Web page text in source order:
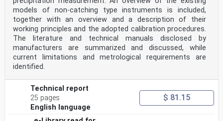
versions (English, French, German). A version in any
other language made by
translation under the responsibility of a CEN member
into its own language and notified to the CEN-CENELEC
Management
Centre has the same status as the official versions.
CEN members are the national standards bodies of
Austria, Belgium, Bulgaria, Croatia, Cyprus, Czech
Ireland, Italy, Latvia, Lithuania, Luxembourg, Malta,
Netherlands, Norway,
Poland, Portugal, Republic of North Macedonia, Romania,
models of non-catching type instruments is included,
together with an overview and a description of their
working principles and the adopted calibration procedures.
The literature and technical manuals disclosed by
manufacturers are summarized and discussed, while
current limitations and metrological requirements are
identified.
Technical report
25 pages
English language
$ 81.15